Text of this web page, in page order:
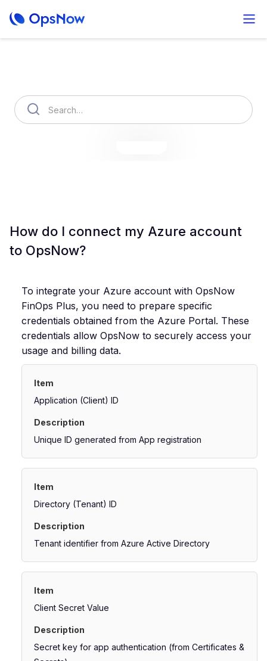
How do I connect my Azure account
to OpsNow?
To integrate your Azure account with OpsNow
FinOps Plus, you need to prepare specific
credentials obtained from the Azure Portal. These
credentials allow OpsNow to securely access your
usage and billing data.
Application (Client) ID
Unique ID generated from App registration
Directory (Tenant) ID
Tenant identifier from Azure Active Directory
Client Secret Value
Secret key for app authentication (from Certificates &